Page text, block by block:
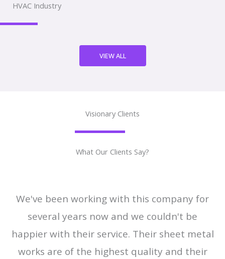
HVAC Industry
VIEW ALL
Visionary Clients
What Our Clients Say?
We've been working with this company for
several years now and we couldn't be
happier with their service. Their sheet metal
works are of the highest quality and their